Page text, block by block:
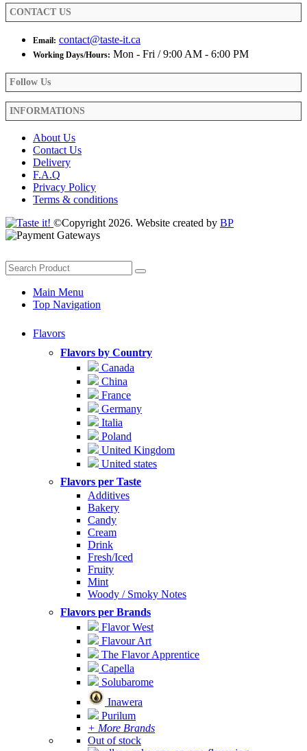
CONTACT US
Email: contact@taste-it.ca
Working Days/Hours: Mon - Fri / 9:00 AM - 6:00 PM
Follow Us
INFORMATIONS
About Us
Contact Us
Delivery
F.A.Q
Privacy Policy
Terms & conditions
©Copyright 2026. Website created by BP
Main Menu
Top Navigation
Flavors
Flavors by Country
Canada
China
France
Germany
Italia
Poland
United Kingdom
United states
Flavors per Taste
Additives
Bakery
Candy
Cream
Drink
Fresh/Iced
Fruity
Mint
Woody / Smoky Notes
Flavors per Brands
Flavor West
Flavour Art
The Flavor Apprentice
Capella
Solubarome
Inawera
Purilum
+ More Brands
Out of stock